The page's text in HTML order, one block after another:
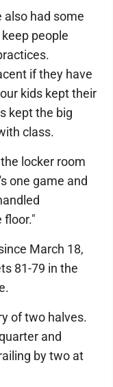
also had some
people
if they have
kids kept their
kept the big
class.
locker room
one game and
floor."
March 18,
81-79 in the
of two halves.
and
by two at